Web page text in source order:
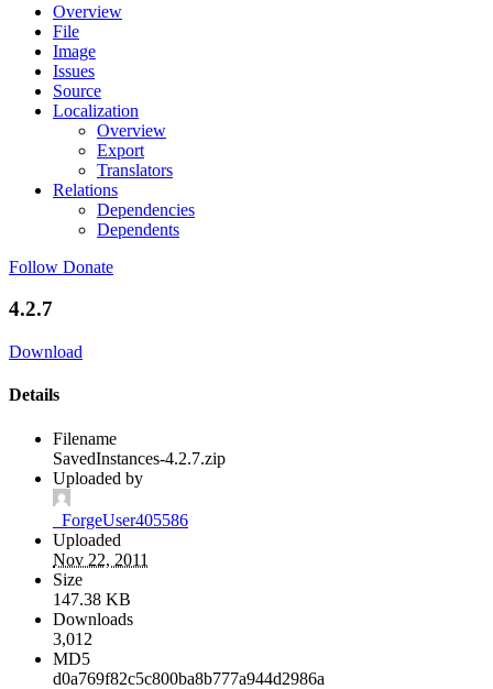
Overview
File
Image
Issues
Source
Localization
Overview
Export
Translators
Relations
Dependencies
Dependents
Follow Donate
4.2.7
Download
Details
Filename
SavedInstances-4.2.7.zip
Uploaded by
_ForgeUser405586
Uploaded
Nov 22, 2011
Size
147.38 KB
Downloads
3,012
MD5
d0a769f82c5c800ba8b777a944d2986a